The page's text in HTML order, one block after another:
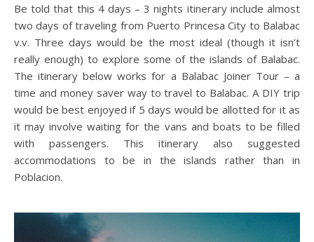
Be told that this 4 days – 3 nights itinerary include almost
two days of traveling from Puerto Princesa City to Balabac
v.v. Three days would be the most ideal (though it isn’t
really enough) to explore some of the islands of Balabac.
The itinerary below works for a Balabac Joiner Tour – a
time and money saver way to travel to Balabac. A DIY trip
would be best enjoyed if 5 days would be allotted for it as
it may involve waiting for the vans and boats to be filled
with passengers. This itinerary also suggested
accommodations to be in the islands rather than in
Poblacion.